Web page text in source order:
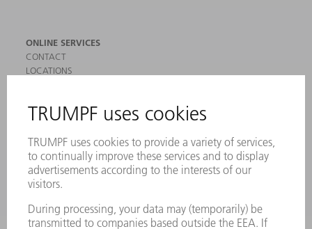
ONLINE SERVICES
CONTACT
LOCATIONS
SAFETY DATA SHEETS
MACHINES & SYSTEMS
LASERS
POWER ELECTRONICS
POWER TOOLS
SOFTWARE
SERVICES